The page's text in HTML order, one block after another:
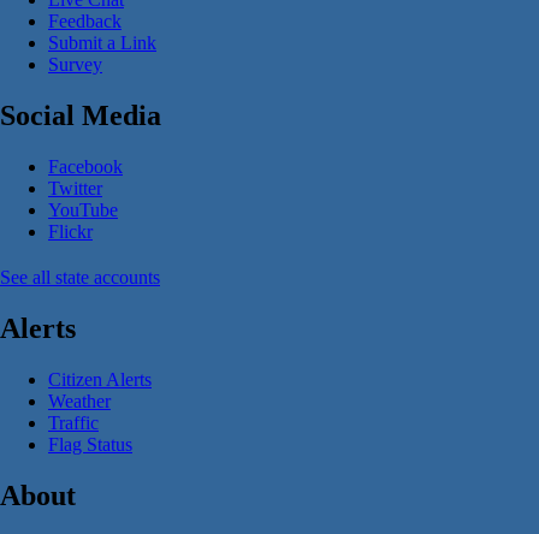
Feedback
Submit a Link
Survey
Social Media
Facebook
Twitter
YouTube
Flickr
See all state accounts
Alerts
Citizen Alerts
Weather
Traffic
Flag Status
About